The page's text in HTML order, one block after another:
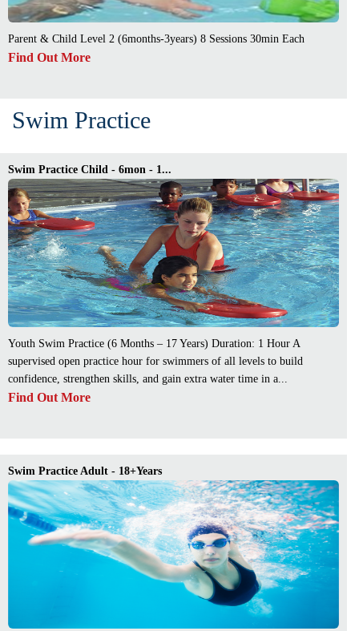
Parent & Child Level 2 (6months-3years) 8 Sessions 30min Each
Find Out More
Swim Practice
Swim Practice Child - 6mon - 1...
Youth Swim Practice (6 Months – 17 Years) Duration: 1 Hour A
supervised open practice hour for swimmers of all levels to build
confidence, strengthen skills, and gain extra water time in a...
Find Out More
Swim Practice Adult - 18+Years